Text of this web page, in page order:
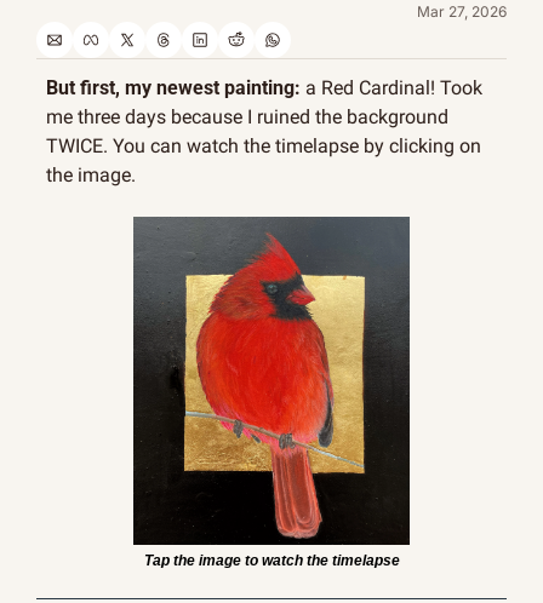
Mar 27, 2026
But first, my newest painting: a Red Cardinal! Took
me three days because I ruined the background
TWICE. You can watch the timelapse by clicking on
the image.
Tap the image to watch the timelapse